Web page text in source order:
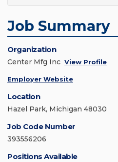
Job Summary
Organization
Center Mfg Inc View Profile
Employer Website
Location
Hazel Park, Michigan 48030
Job Code Number
393556206
Positions Available